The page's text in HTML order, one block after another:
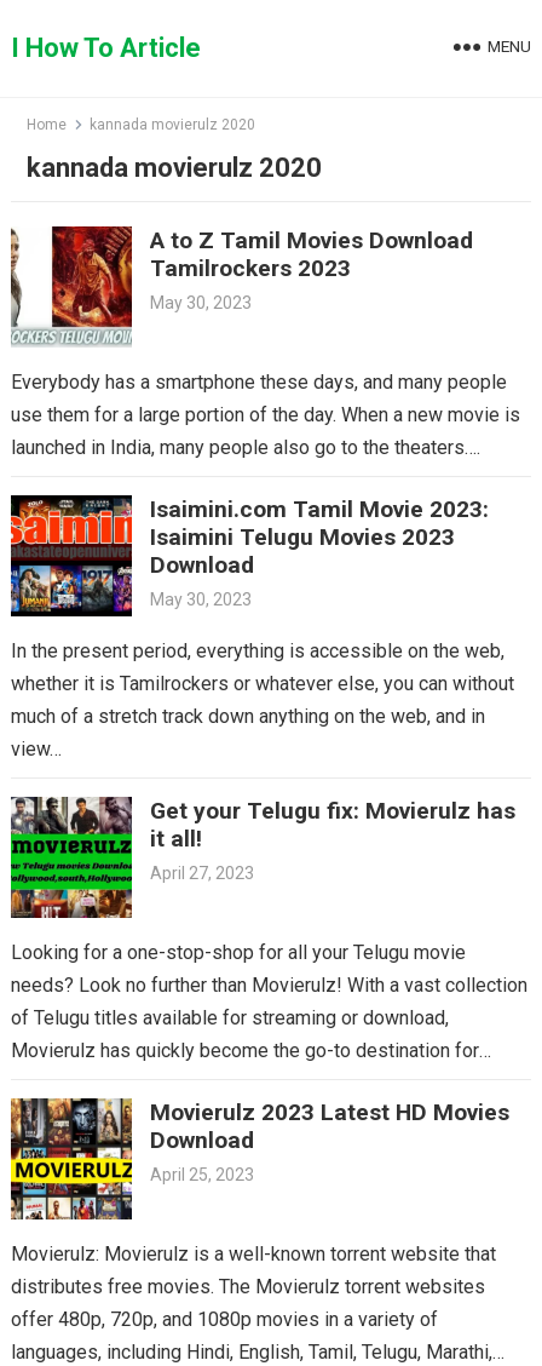
toI How To Article MENU
Home kannada movierulz 2020
kannada movierulz 2020
A to Z Tamil Movies Download
Tamilrockers 2023
May 30, 2023
Everybody has a smartphone these days, and many people
use them for a large portion of the day. When a new movie is
launched in India, many people also go to the theaters….
Isaimini.com Tamil Movie 2023:
Isaimini Telugu Movies 2023
Download
May 30, 2023
In the present period, everything is accessible on the web,
whether it is Tamilrockers or whatever else, you can without
much of a stretch track down anything on the web, and in
view…
Get your Telugu fix: Movierulz has
it all!
April 27, 2023
Looking for a one-stop-shop for all your Telugu movie
needs? Look no further than Movierulz! With a vast collection
of Telugu titles available for streaming or download,
Movierulz has quickly become the go-to destination for
classics, you’ll find it all on Movierulz. So why wait? Get your
Telugu fix today and discover all the amazing movies waiting
for you on Movierulz!
Movierulz 2023 Latest HD Movies
Download
April 25, 2023
Movierulz: Movierulz is a well-known torrent website that
distributes free movies. The Movierulz torrent websites
offer 480p, 720p, and 1080p movies in a variety of
languages, including Hindi, English, Tamil, Telugu, Marathi,